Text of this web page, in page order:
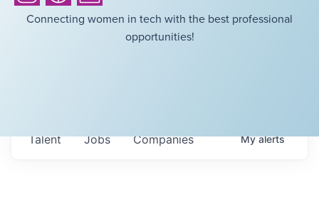
Connecting women in tech with the best professional
opportunities!
Jobs Companies
Talent Myalerts